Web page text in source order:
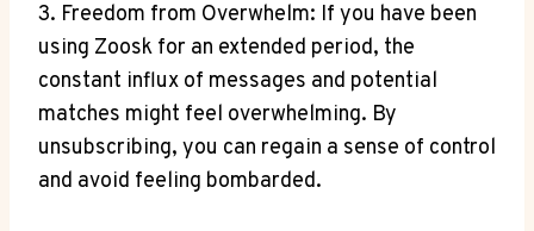
3. Freedom from Overwhelm: If you have been
using Zoosk for an extended period, the
constant influx of messages and potential
matches might feel overwhelming. By
unsubscribing, you can regain a sense of control
and avoid feeling bombarded.